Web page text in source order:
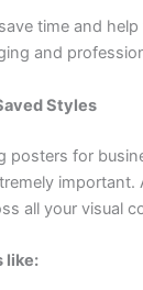
time and
and
Styles
posters for
important.
all your visual
like: